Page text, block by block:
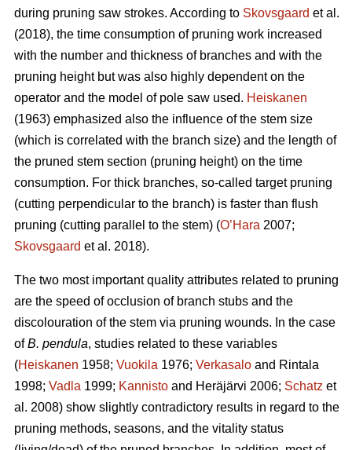
during pruning saw strokes. According to Skovsgaard et al.
(2018), the time consumption of pruning work increased
with the number and thickness of branches and with the
pruning height but was also highly dependent on the
operator and the model of pole saw used. Heiskanen
(1963) emphasized also the influence of the stem size
(which is correlated with the branch size) and the length of
the pruned stem section (pruning height) on the time
consumption. For thick branches, so-called target pruning
(cutting perpendicular to the branch) is faster than flush
pruning (cutting parallel to the stem) (O’Hara 2007;
Skovsgaard et al. 2018).
The two most important quality attributes related to pruning
are the speed of occlusion of branch stubs and the
discolouration of the stem via pruning wounds. In the case
ofB. pendula, studies related to these variables
(Heiskanen 1958; Vuokila 1976; Verkasalo and Rintala
1998; Vadla 1999; Kannisto and Heräjärvi 2006; Schatz et
al. 2008) show slightly contradictory results in regard to the
pruning methods, seasons, and the vitality status